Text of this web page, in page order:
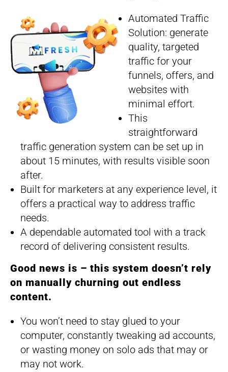
Automated Traffic
Solution: generate
quality, targeted
traffic for your
funnels, offers, and
websites with
minimal effort.
This
straightforward
traffic generation system can be set up in
about 15 minutes, with results visible soon
after.
Built for marketers at any experience level, it
offers a practical way to address traffic
needs.
A dependable automated tool with a track
record of delivering consistent results.
Good news is – this system doesn’t rely
on manually churning out endless
content.
You won’t need to stay glued to your
computer, constantly tweaking ad accounts,
or wasting money on solo ads that may or
may not work.